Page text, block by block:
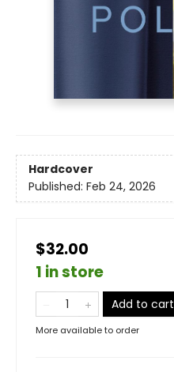
Hardcover
Published: Feb 24, 2026
$32.00
1 in store
Add to cart
More available to order